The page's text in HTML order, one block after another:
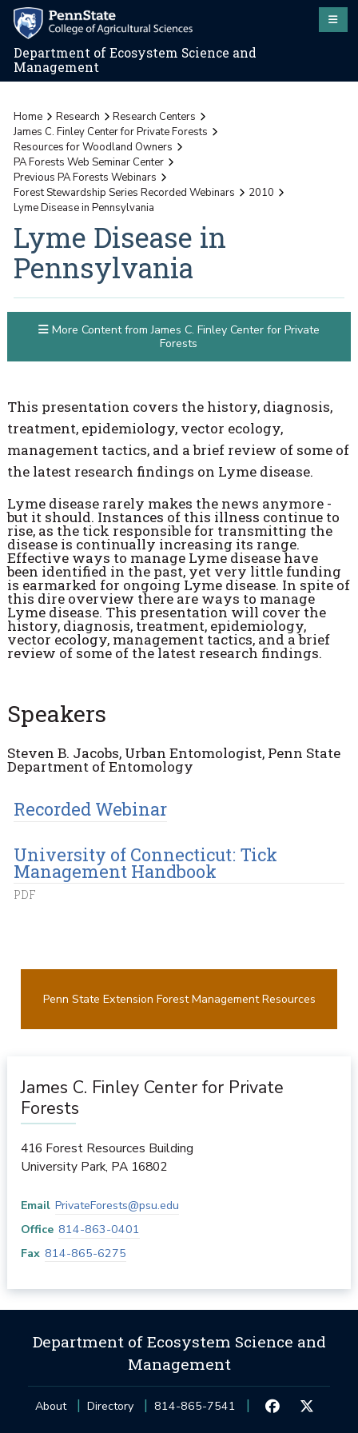
Department of Ecosystem Science and
Management
Home Research
Research Centers
James C. Finley Center for Private Forests
Resources for Woodland Owners
PA Forests Web Seminar Center
Previous PA Forests Webinars
Forest Stewardship Series Recorded Webinars
2010
Lyme Disease in Pennsylvania
Lyme Disease in
Pennsylvania
This presentation covers the history, diagnosis,
treatment, epidemiology, vector ecology,
management tactics, and a brief review of some of
the latest research findings on Lyme disease.
Lyme disease rarely makes the news anymore -
but it should. Instances of this illness continue to
rise, as the tick responsible for transmitting the
disease is continually increasing its range.
Effective ways to manage Lyme disease have
been identified in the past, yet very little funding
is earmarked for ongoing Lyme disease. In spite of
this dire overview there are ways to manage
Lyme disease. This presentation will cover the
history, diagnosis, treatment, epidemiology,
vector ecology, management tactics, and a brief
review of some of the latest research findings.
Speakers
Steven B. Jacobs, Urban Entomologist, Penn State
Department of Entomology
Recorded Webinar
University of Connecticut: Tick
Management Handbook
PDF
More Content from James C. Finley Center for Private
Forests
Penn State Extension Forest Management Resources
James C. Finley Center for Private
Forests
416 Forest Resources Building
University Park, PA 16802
Email PrivateForests@psu.edu
Office 814-863-0401
Fax 814-865-6275
Department of Ecosystem Science and
Management
About Directory 814-865-7541